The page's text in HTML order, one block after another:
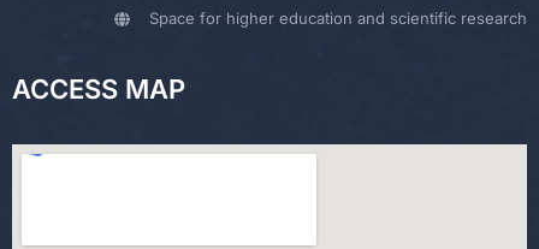
Space for higher education and scientific research
ACCESS MAP